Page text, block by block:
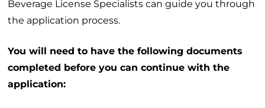
Beverage License Specialists can guide you through
the application process.
You will need to have the following documents
completed before you can continue with the
application: